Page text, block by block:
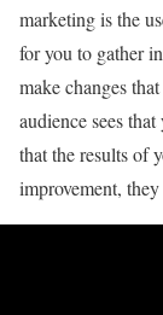
marketing is the
for you to gather
make changes
audience sees
that the results of
improvement,